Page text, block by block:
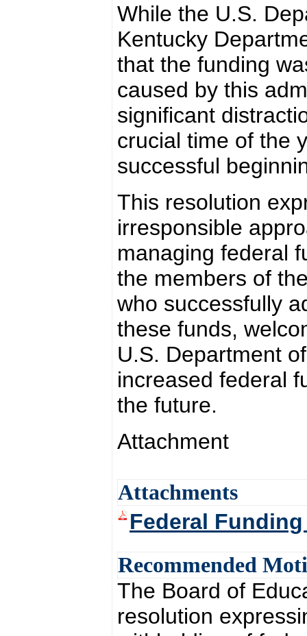
While the U.S.
Kentucky
that the funding
caused by this
significant
crucial time of the
successful
This resolution
irresponsible
managing federal
the members of
who successfully
these funds,
U.S. Department
increased federal
the future.
Attachment
Attachments
Federal
Recommended
The Board of
resolution